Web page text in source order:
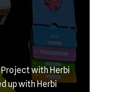
Project with Herbi
up with Herbi